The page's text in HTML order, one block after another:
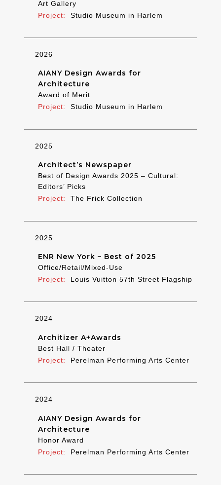
Art Gallery
Studio Museum in Harlem
2026
AIANY Design Awards for
Architecture
Award of Merit
Studio Museum in Harlem
2025
Architect’s Newspaper
Best of Design Awards 2025 – Cultural:
Editors’ Picks
The Frick Collection
2025
ENR New York – Best of 2025
Office/Retail/Mixed-Use
Louis Vuitton 57th Street Flagship
2024
Architizer A+Awards
Best Hall / Theater
Perelman Performing Arts Center
2024
AIANY Design Awards for
Architecture
Honor Award
Perelman Performing Arts Center